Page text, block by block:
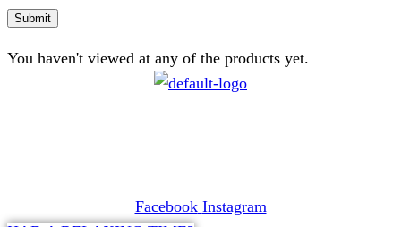
You haven't viewed at any of the products yet.
Facebook Instagram